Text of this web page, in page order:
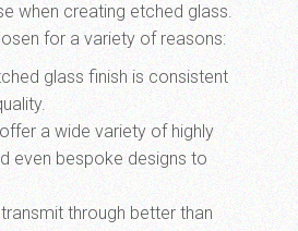
when creating etched glass.
for a variety of reasons:
glass finish is consistent
a wide variety of highly
even bespoke designs to
through better than